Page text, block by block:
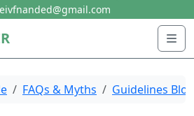
FAQs & Myths Guidelines Blog